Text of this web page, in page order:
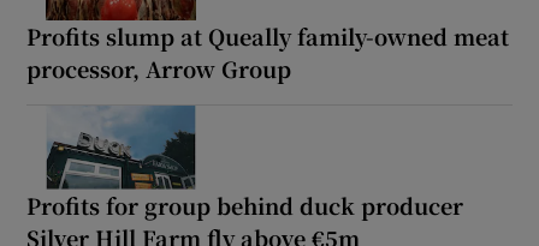
Profits slump at Queally family-owned meat
processor, Arrow Group
Profits for group behind duck producer
Silver Hill Farm fly above €5m